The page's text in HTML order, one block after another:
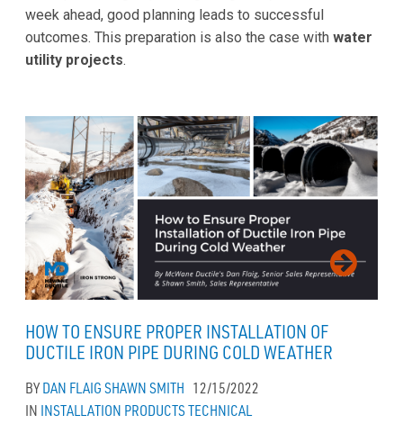
week ahead, good planning leads to successful
outcomes. This preparation is also the case with water
utility projects.
HOW TO ENSURE PROPER INSTALLATION OF
DUCTILE IRON PIPE DURING COLD WEATHER
BYDAN FLAIG SHAWN SMITH 12/15/2022
IN INSTALLATION PRODUCTSTECHNICAL